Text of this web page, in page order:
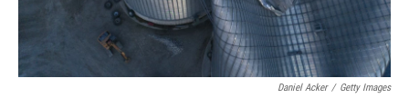
Daniel Acker / Getty Images